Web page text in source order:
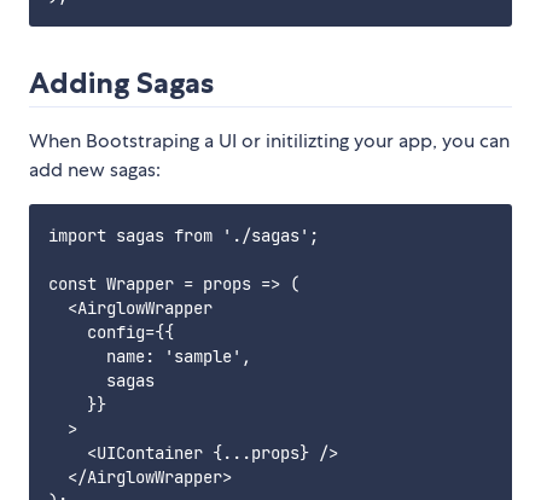
Adding Sagas
When Bootstraping a UI or initilizting your app, you can
add new sagas:
import sagas from './sagas';
const Wrapper = props => (
  <AirglowWrapper
    config={{
      name: 'sample',
      sagas
    }}
  >
    <UIContainer {...props} />
  </AirglowWrapper>